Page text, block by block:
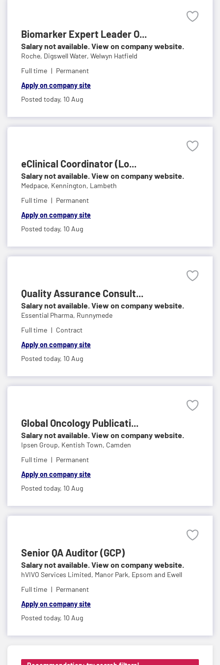
Biomarker Expert Leader O...
Salary not available. View on company website.
Roche, Digswell Water, Welwyn Hatfield
Full time
Permanent
Apply on company site
Posted today, 10 Aug
eClinical Coordinator (Lo...
Salary not available. View on company website.
Medpace, Kennington, Lambeth
Full time
Permanent
Apply on company site
Posted today, 10 Aug
Quality Assurance Consult...
Salary not available. View on company website.
Essential Pharma, Runnymede
Full time
Contract
Apply on company site
Posted today, 10 Aug
Global Oncology Publicati...
Salary not available. View on company website.
Ipsen Group, Kentish Town, Camden
Full time
Permanent
Apply on company site
Posted today, 10 Aug
Senior QA Auditor (GCP)
Salary not available. View on company website.
hVIVO Services Limited, Manor Park, Epsom and Ewell
Full time
Permanent
Apply on company site
Posted today, 10 Aug